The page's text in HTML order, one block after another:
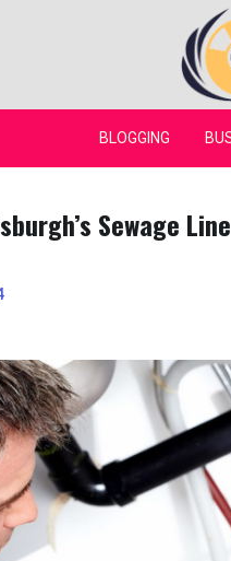
BLOGGING
Sewage